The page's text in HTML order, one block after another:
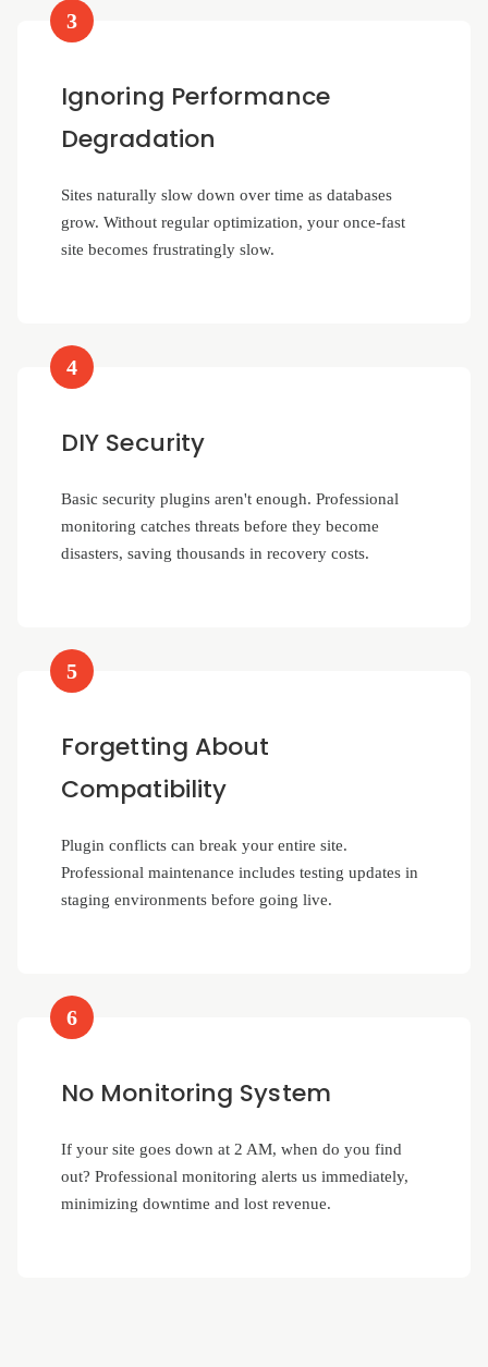
3
Ignoring Performance
Degradation
Sites naturally slow down over time as databases
grow. Without regular optimization, your once-fast
site becomes frustratingly slow.
4
DIY Security
Basic security plugins aren't enough. Professional
monitoring catches threats before they become
disasters, saving thousands in recovery costs.
5
Forgetting About
Compatibility
Plugin conflicts can break your entire site.
Professional maintenance includes testing updates in
staging environments before going live.
6
No Monitoring System
If your site goes down at 2 AM, when do you find
out? Professional monitoring alerts us immediately,
minimizing downtime and lost revenue.